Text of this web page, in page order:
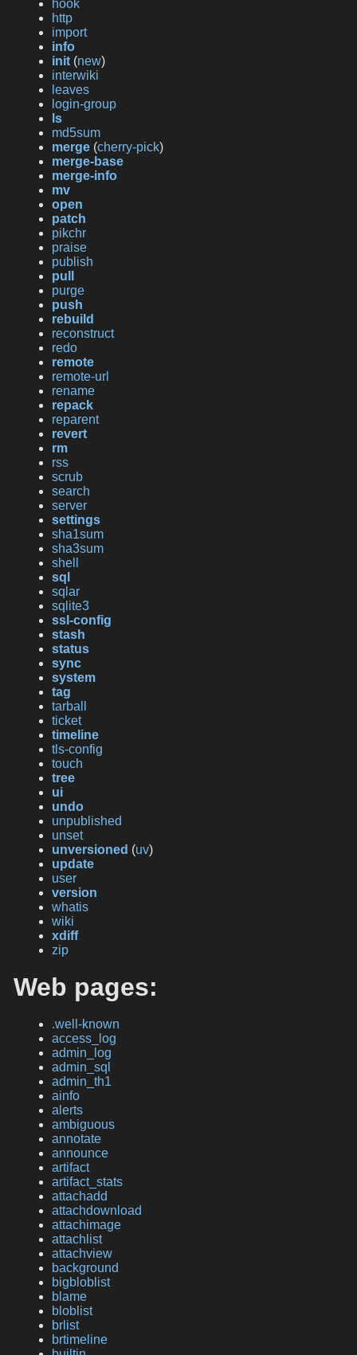
hook
http
import
info
init(new)
interwiki
leaves
login-group
ls
md5sum
merge(cherry-pick)
merge-base
merge-info
mv
open
patch
pikchr
praise
publish
pull
purge
push
rebuild
reconstruct
redo
remote
remote-url
rename
repack
reparent
revert
rm
rss
scrub
search
server
settings
sha1sum
sha3sum
shell
sql
sqlar
sqlite3
ssl-config
stash
status
sync
system
tag
tarball
ticket
timeline
tls-config
touch
tree
ui
undo
unpublished
unset
unversioned (uv)
update
user
version
whatis
wiki
xdiff
zip
Web pages:
.well-known
access_log
admin_log
admin_sql
admin_th1
ainfo
alerts
ambiguous
annotate
announce
artifact
artifact_stats
attachadd
attachdownload
attachimage
attachlist
attachview
background
bigbloblist
blame
bloblist
brlist
brtimeline